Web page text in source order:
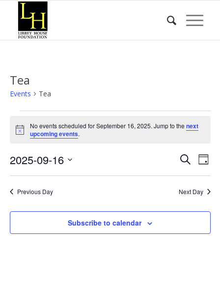
Tea
Events Tea
for
16,
2025
Notice
No events scheduled for September 16, 2025. Jump to the next
upcoming events.
Events
and
SearchDay
2025-09-16
Previous Day
Next Day
Subscribe to calendar